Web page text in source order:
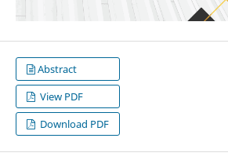
Abstract
View PDF
Download PDF